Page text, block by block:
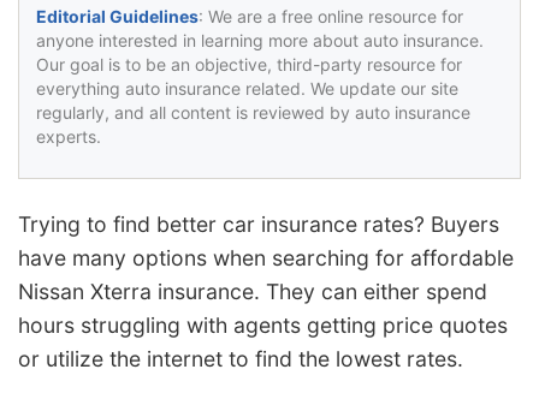
Editorial Guidelines: We are a free online resource for
anyone interested in learning more about auto insurance.
Our goal is to be an objective, third-party resource for
everything auto insurance related. We update our site
regularly, and all content is reviewed by auto insurance
experts.
Trying to find better car insurance rates? Buyers
have many options when searching for affordable
Nissan Xterra insurance. They can either spend
hours struggling with agents getting price quotes
or utilize the internet to find the lowest rates.